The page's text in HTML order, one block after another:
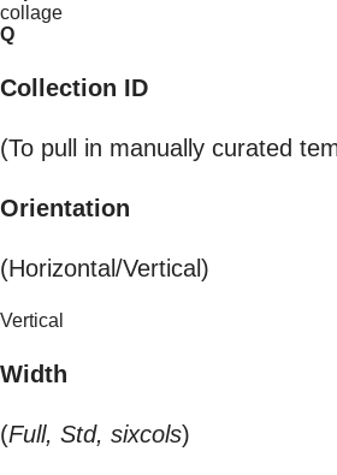
collage
Q
Collection ID
(To pull in manually curated
Orientation
(Horizontal/Vertical)
Vertical
Width
(Full, Std, sixcols)